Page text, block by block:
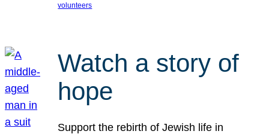
volunteers
Watch a story of
hope
Support the rebirth of Jewish life in